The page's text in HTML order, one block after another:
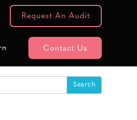
Request An Audit
Contact Us